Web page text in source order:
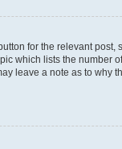
for the relevant post,
which lists the number
leave a note as to why